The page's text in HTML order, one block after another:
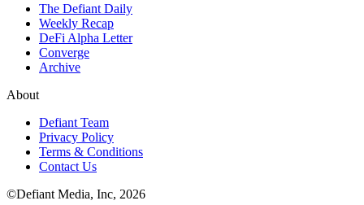
The Defiant Daily
Weekly Recap
DeFi Alpha Letter
Converge
Archive
About
Defiant Team
Privacy Policy
Terms & Conditions
Contact Us
©Defiant Media, Inc, 2026